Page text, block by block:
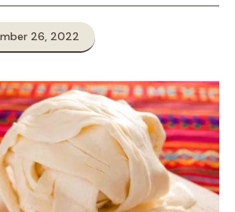
26, 2022